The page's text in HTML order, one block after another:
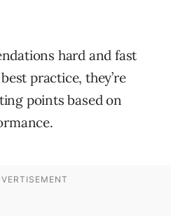
hard and fast
practice, they’re
points based on